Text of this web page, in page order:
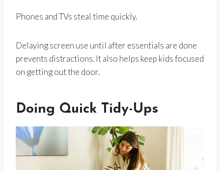
Phones and TVs steal time quickly.
Delaying screen use until after essentials are done
prevents distractions. It also helps keep kids focused
on getting out the door.
Doing Quick Tidy-Ups